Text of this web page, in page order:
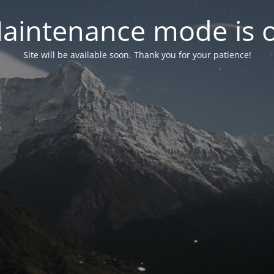
mode is
Site will be available soon. Thank you for your patience!